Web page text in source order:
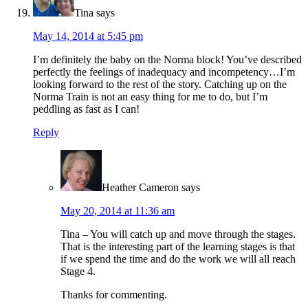
Tina says
May 14, 2014 at 5:45 pm
I’m definitely the baby on the Norma block! You’ve described
perfectly the feelings of inadequacy and incompetency…I’m
looking forward to the rest of the story. Catching up on the
Norma Train is not an easy thing for me to do, but I’m
peddling as fast as I can!
Reply
Heather Cameron says
May 20, 2014 at 11:36 am
Tina – You will catch up and move through the stages.
That is the interesting part of the learning stages is that
if we spend the time and do the work we will all reach
Stage 4.
Thanks for commenting.